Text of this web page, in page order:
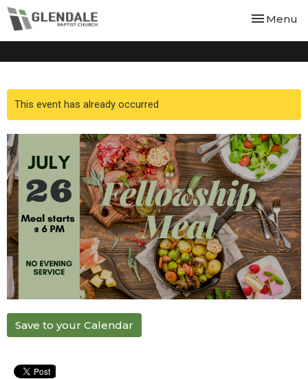
Toggle
Menu
This event has already occurred
Save to your Calendar